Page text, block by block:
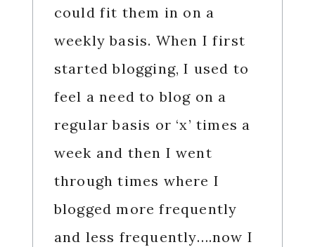
could fit them in on a
weekly basis. When I first
started blogging, I used to
feel a need to blog on a
regular basis or ‘x’ times a
week and then I went
through times where I
blogged more frequently
and less frequently….now I